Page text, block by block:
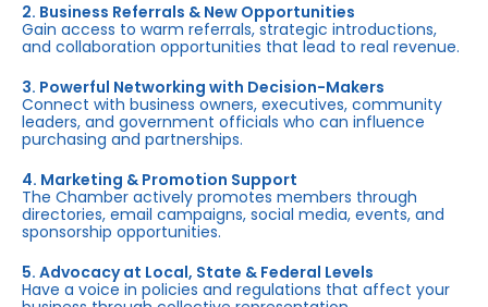
2. Business Referrals & New Opportunities
Gain access to warm referrals, strategic introductions,
and collaboration opportunities that lead to real revenue.
3. Powerful Networking with Decision-Makers
Connect with business owners, executives, community
leaders, and government officials who can influence
purchasing and partnerships.
4. Marketing & Promotion Support
The Chamber actively promotes members through
directories, email campaigns, social media, events, and
sponsorship opportunities.
5. Advocacy at Local, State & Federal Levels
Have a voice in policies and regulations that affect your